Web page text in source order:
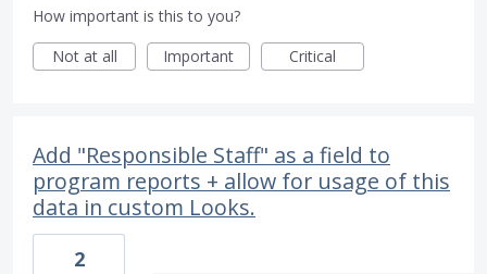
How important is this to you?
Not at all
Important Critical
Add "Responsible Staff" as a field to
program reports + allow for usage of this
data in custom Looks.
2